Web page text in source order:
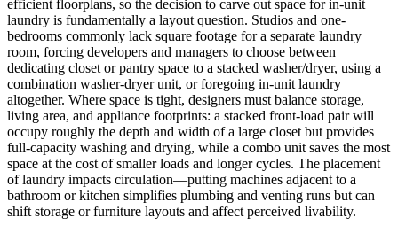
efficient floorplans, so the decision to carve out space for in-unit
laundry is fundamentally a layout question. Studios and one-
bedrooms commonly lack square footage for a separate laundry
room, forcing developers and managers to choose between
dedicating closet or pantry space to a stacked washer/dryer, using a
combination washer-dryer unit, or foregoing in-unit laundry
altogether. Where space is tight, designers must balance storage,
living area, and appliance footprints: a stacked front-load pair will
occupy roughly the depth and width of a large closet but provides
full-capacity washing and drying, while a combo unit saves the most
space at the cost of smaller loads and longer cycles. The placement
of laundry impacts circulation—putting machines adjacent to a
bathroom or kitchen simplifies plumbing and venting runs but can
shift storage or furniture layouts and affect perceived livability.